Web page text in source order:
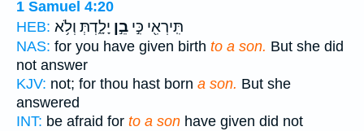
1 Samuel 4:20
HEB:
תִּֽירְאִ֖י כִּ֣י בֵ֣ן יָלָ֑דְתְּ וְלֹ֥א
NAS: for you have given birth to a son. But she did
not answer
KJV: not; for thou hast born a son. But she
answered
INT: be afraid for to a son have given did not